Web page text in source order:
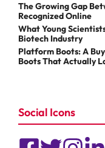
The Growing Gap
Recognized Online
What Young
Biotech Industry
Platform Boots: A
Boots That Actually
Social Icons